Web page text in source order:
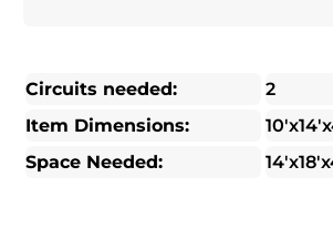
Circuits needed:
2
Item Dimensions:
Space Needed: